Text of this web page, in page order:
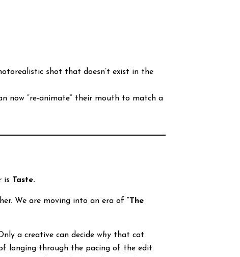
shot that doesn’t exist in the
now “re-animate” their mouth to match a
is Taste.
We are moving into an era of“The
a creative can decidewhy that cat
longing through the pacing of the edit.